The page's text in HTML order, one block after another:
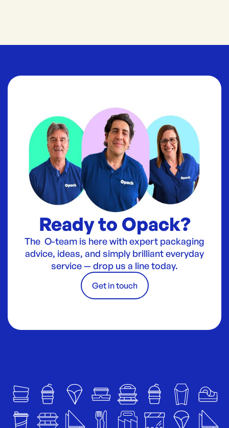
Ready to Opack?
The O-team is here with expert packaging
advice, ideas, and simply brilliant everyday
service — drop us a line today.
Get in touch